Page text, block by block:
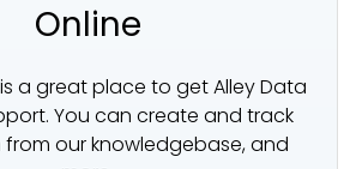
Online
is a great place to get Alley Data
You can create and track
from our knowledgebase, and